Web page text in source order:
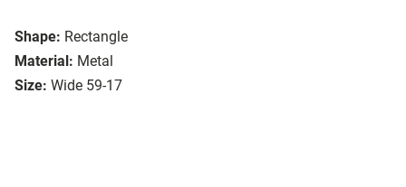
Shape: Rectangle
Material: Metal
Size: Wide 59-17